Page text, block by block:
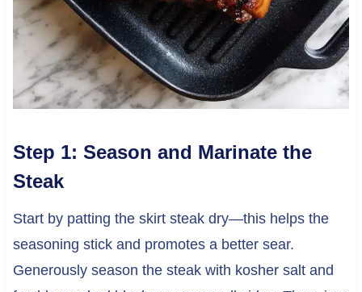
Step 1: Season and Marinate the
Steak
Start by patting the skirt steak dry—this helps the
seasoning stick and promotes a better sear.
Generously season the steak with kosher salt and